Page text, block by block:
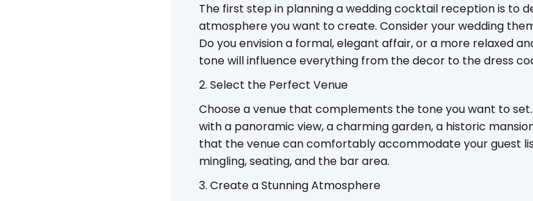
The first step in planning a wedding cocktail reception is to
atmosphere you want to create. Consider your wedding
Do you envision a formal, elegant affair, or a more relaxed
tone will influence everything from the decor to the dress
2. Select the Perfect Venue
Choose a venue that complements the tone you want to
with a panoramic view, a charming garden, a historic
that the venue can comfortably accommodate your guest
mingling, seating, and the bar area.
3. Create a Stunning Atmosphere